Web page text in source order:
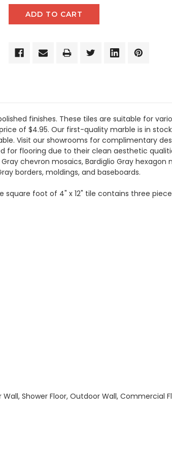
finishes. These tiles are suitable for
of $4.95. Our first-quality marble is in
Visit our showrooms for complimentary
flooring due to their clean aesthetic
chevron mosaics, Bardiglio Gray hexagon
borders, moldings, and baseboards.
foot of 4" x 12" tile contains three
Shower Floor, Outdoor Wall, Commercial